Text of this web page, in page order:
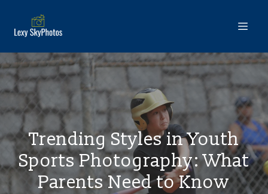
Trending Styles in Youth
Sports Photography: What
Parents Need to Know